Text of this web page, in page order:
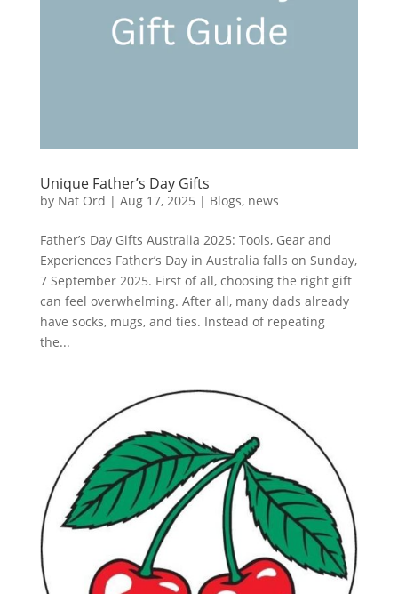
Unique Father’s Day Gifts
by Nat Ord | Aug 17, 2025 | Blogs, news
Father’s Day Gifts Australia 2025: Tools, Gear and
Experiences Father’s Day in Australia falls on Sunday,
7 September 2025. First of all, choosing the right gift
can feel overwhelming. After all, many dads already
have socks, mugs, and ties. Instead of repeating
the...